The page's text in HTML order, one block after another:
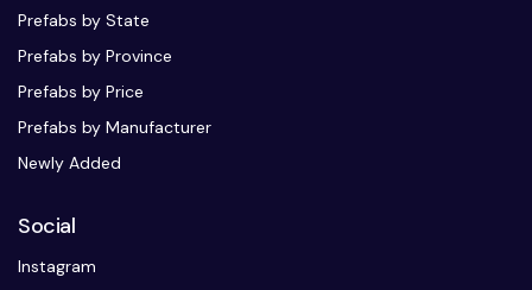
Prefabs by State
Prefabs by Province
Prefabs by Price
Prefabs by Manufacturer
Newly Added
Social
Instagram